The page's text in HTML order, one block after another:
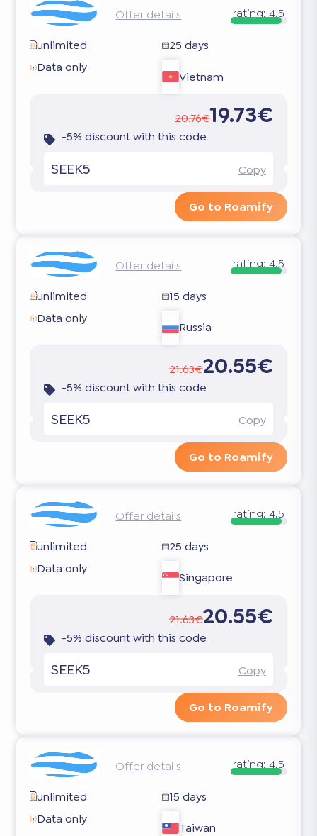
Offer details rating: 4.5
unlimited
25 days
Data only
Vietnam
20.76€19.73€
-5% discount with this code
SEEK5 Copy
Go to Roamify
Offer details rating: 4.5
unlimited
15 days
Data only
Russia
21.63€20.55€
-5% discount with this code
SEEK5 Copy
Go to Roamify
Offer details rating: 4.5
unlimited
25 days
Data only
Singapore
21.63€20.55€
-5% discount with this code
SEEK5 Copy
Go to Roamify
Offer details rating: 4.5
unlimited
15 days
Data only
Taiwan